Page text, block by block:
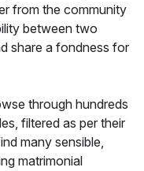
from the community
between two
share a fondness for
through hundreds
filtered as per their
many sensible,
matrimonial